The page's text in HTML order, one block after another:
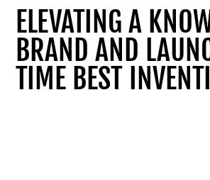
ELEVATING A
BRAND AND
TIME BEST